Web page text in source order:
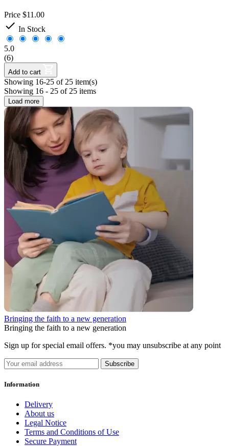
Price $11.00
 In Stock
5.0
(6)
Add to cart
Showing 16-25 of 25 item(s)
Showing 16 - 25 of 25 items
Load more
Bringing the faith to a new generation
Bringing the faith to a new generation
Sign up for special email offers. *you may unsubscribe at any point
Subscribe
Information
Delivery
About us
Legal Notice
Terms and Conditions of Use
Secure Payment